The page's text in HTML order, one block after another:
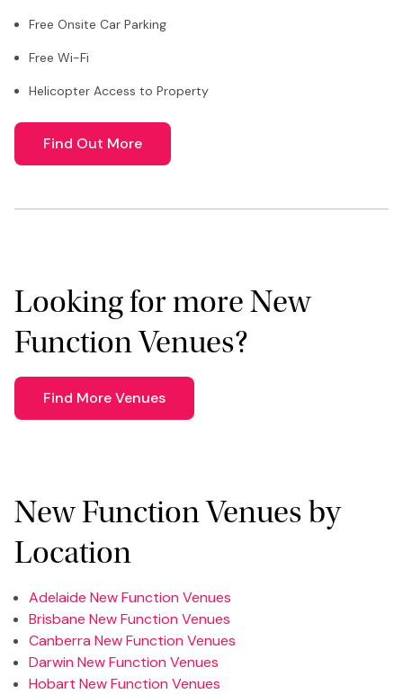
Free Onsite Car Parking
Free Wi-Fi
Helicopter Access to Property
Find Out More
Looking for more New
Function Venues?
Find More Venues
New Function Venues by
Location
Adelaide New Function Venues
Brisbane New Function Venues
Canberra New Function Venues
Darwin New Function Venues
Hobart New Function Venues